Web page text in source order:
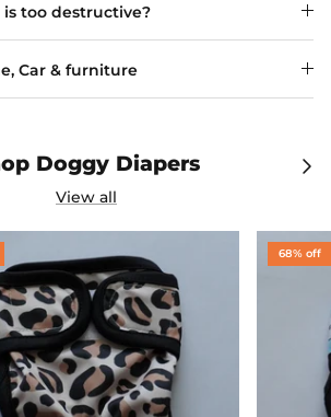
too destructive?
Car & furniture
Doggy Diapers
View all
68% off